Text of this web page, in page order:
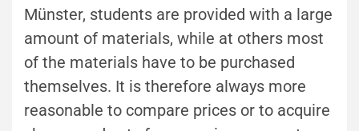
Münster, students are provided with a large
amount of materials, while at others most
of the materials have to be purchased
themselves. It is therefore always more
reasonable to compare prices or to acquire